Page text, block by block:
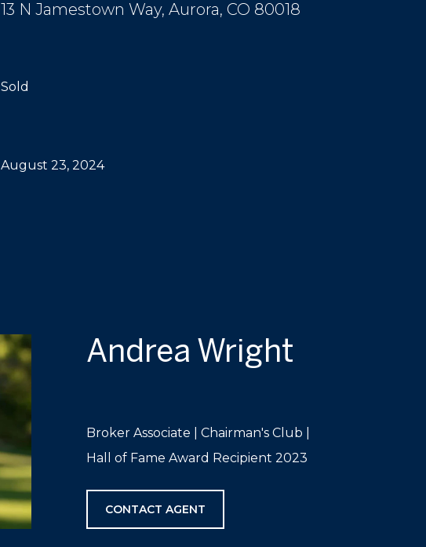
13 N Jamestown Way, Aurora, CO 80018
Sold
August 23, 2024
Andrea Wright
Broker Associate | Chairman's Club |
Hall of Fame Award Recipient 2023
CONTACT AGENT